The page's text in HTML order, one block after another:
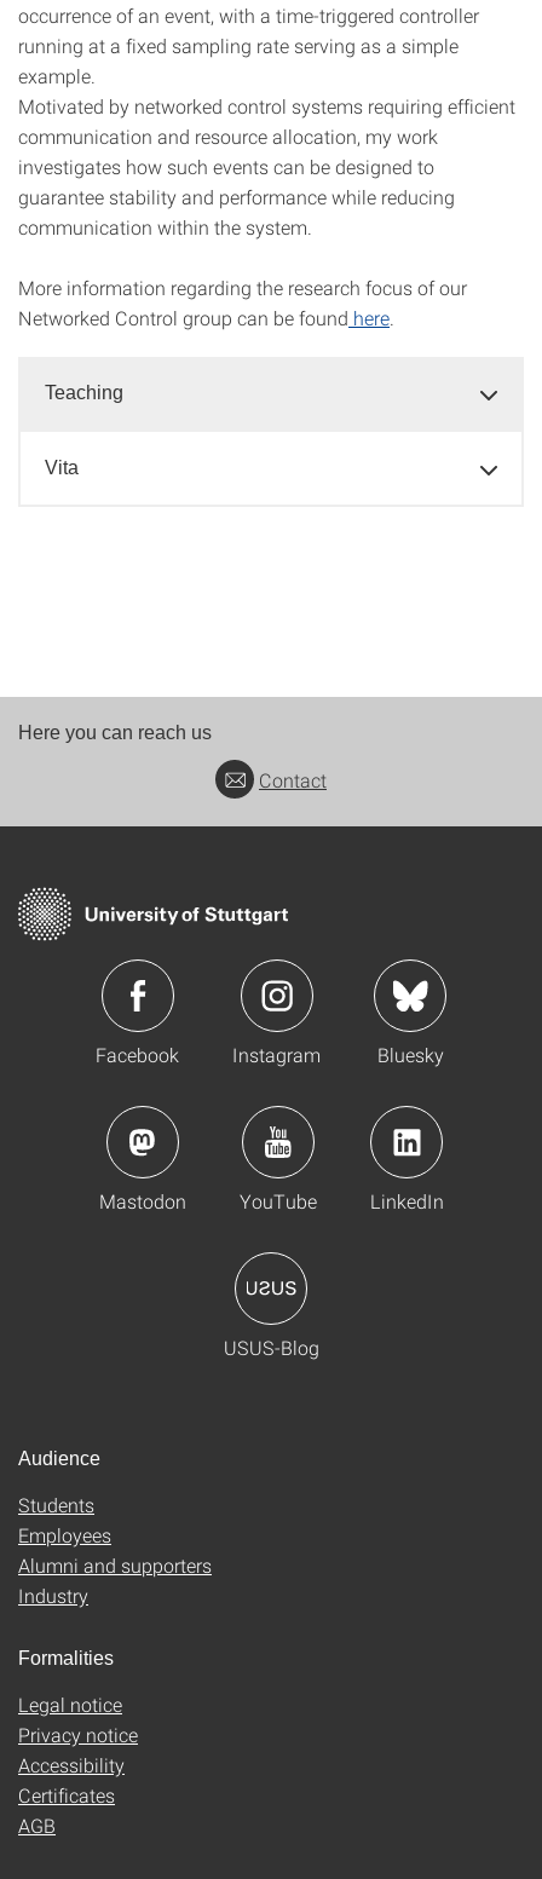
occurrence of an event, with a time-triggered controller
running at a fixed sampling rate serving as a simple
example.
Motivated by networked control systems requiring efficient
communication and resource allocation, my work
investigates how such events can be designed to
guarantee stability and performance while reducing
communication within the system.
More information regarding the research focus of our
Networked Control group can be found here.
Teaching
Vita
Here you can reach us
Contact
Facebook Instagram Bluesky
Mastodon YouTube LinkedIn
USUS-Blog
Audience
Students
Employees
Alumni and supporters
Industry
Formalities
Legal notice
Privacy notice
Accessibility
Certificates
AGB